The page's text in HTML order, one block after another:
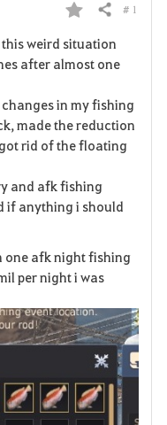
F
a
o
i
e
Share # 1
weird situation
after almost one
in my fishing
made the reduction
rid of the floating
and afk fishing
if anything i should
one afk night fishing
per night i was